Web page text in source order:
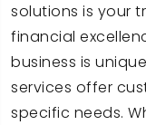
solutions is your
financial
business is
services offer
specific needs.